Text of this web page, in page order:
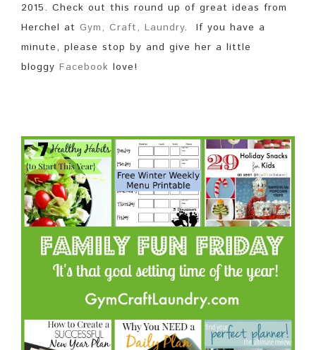
2015. Check out this round up of great ideas from
Herchel at Gym, Craft, Laundry. If you have a
minute, please stop by and give her a little
bloggy Facebook love!